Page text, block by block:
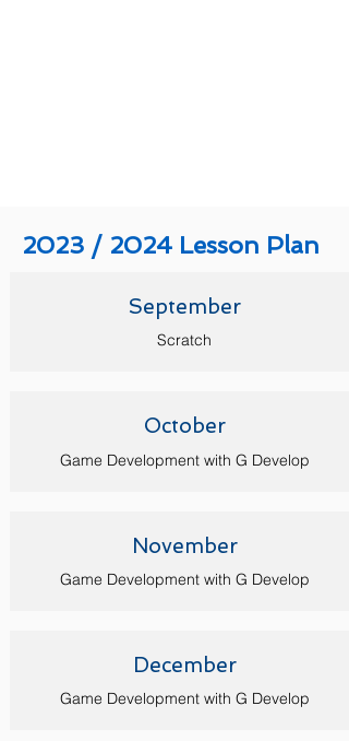
2023 / 2024 Lesson Plan
September
Scratch
October
Game Development with G Develop
November
Game Development with G Develop
December
Game Development with G Develop